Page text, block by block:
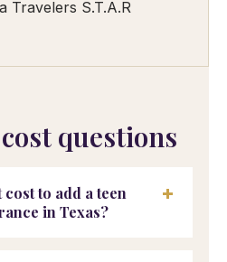
Travelers S.T.A.R
questions
to add a teen
in Texas?
+